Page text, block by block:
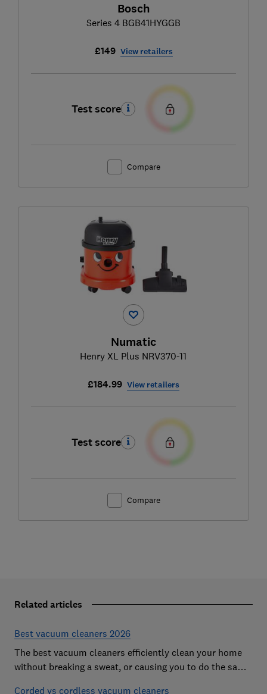
Bosch
Series 4 BGB41HYGGB
£149 View retailers
Test score
Compare
Numatic
Henry XL Plus NRV370-11
£184.99 View retailers
Test score
Compare
Related articles
Best vacuum cleaners 2026
The best vacuum cleaners efficiently clean your home
without breaking a sweat, or causing you to do the same.
Corded vs cordless vacuum cleaners